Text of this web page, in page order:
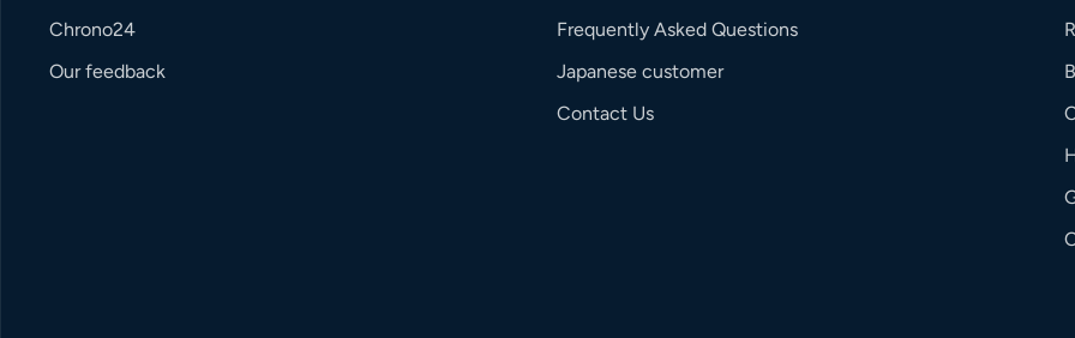
Chrono24
Our feedback
Frequently Asked Questions
Japanese customer
Contact Us